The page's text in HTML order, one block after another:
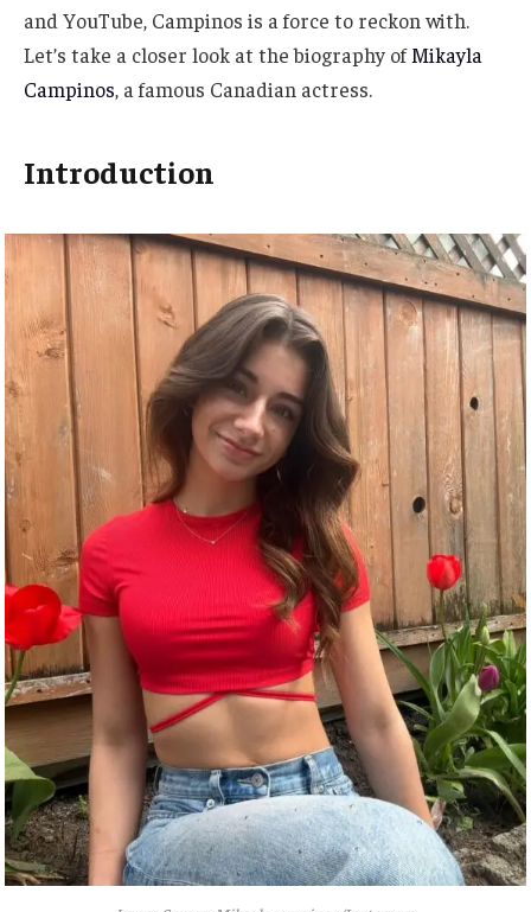
and YouTube, Campinos is a force to reckon with.
Let’s take a closer look at the biography ofMikayla
Campinos, a famous Canadian actress.
Introduction